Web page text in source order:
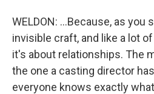
WELDON: ...Because, as you
invisible craft, and like a lot
it's about relationships. The
the one a casting director
everyone knows exactly